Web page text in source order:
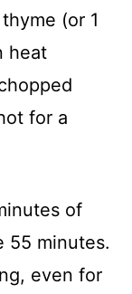
(or 1
heat
for a
of
55 minutes.
even for